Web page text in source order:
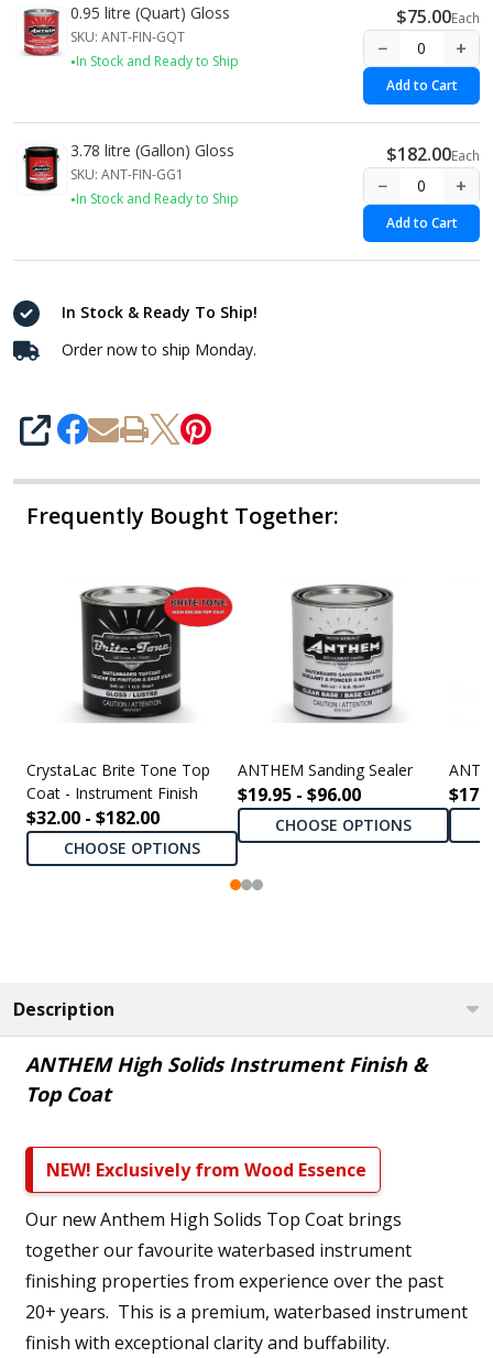
0.95 litre (Quart) Gloss
SKU: ANT-FIN-GQT
In Stock and Ready to Ship
$75.00Each
− +
Add to Cart
3.78 litre (Gallon) Gloss
SKU: ANT-FIN-GG1
In Stock and Ready to Ship
$182.00Each
− +
Add to Cart
In Stock & Ready To Ship!
Order now to ship Monday.
SHARE
Frequently Bought Together:
CrystaLac Brite Tone Top
Coat - Instrument Finish
$32.00 - $182.00
CHOOSE OPTIONS
ANTHEM Sanding Sealer
$19.95 - $96.00
CHOOSE OPTIONS
Description
ANTHEM High Solids Instrument Finish &
Top Coat
NEW! Exclusively from Wood Essence
Our new Anthem High Solids Top Coat brings
together our favourite waterbased instrument
finishing properties from experience over the past
20+ years. This is a premium, waterbased instrument
finish with exceptional clarity and buffability.